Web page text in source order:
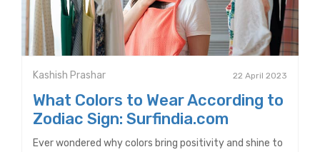
Kashish Prashar 22 April 2023
What Colors to Wear According to
Zodiac Sign: Surfindia.com
Ever wondered why colors bring positivity and shine to